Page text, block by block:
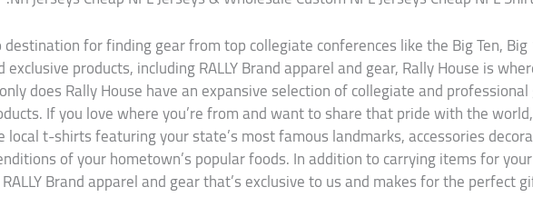
for finding gear from top collegiate conferences like the Big Ten, Big
products, including RALLY Brand apparel and gear, Rally House is
does Rally House have an expansive selection of collegiate and
If you love where you’re from and want to share that pride with the
t-shirts featuring your state’s most famous landmarks, accessories
of your hometown’s popular foods. In addition to carrying items for
Brand apparel and gear that’s exclusive to us and makes for the perfect